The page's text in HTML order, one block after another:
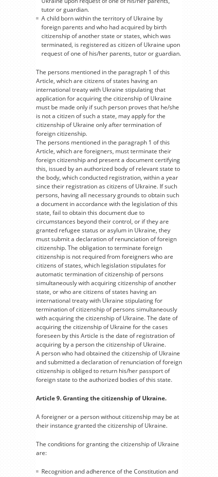
tutor or guardian.
A child born within the territory of Ukraine by
foreign parents and who had acquired by birth
citizenship of another state or states, which was
terminated, is registered as citizen of Ukraine upon
request of one of his/her parents, tutor or guardian.
The persons mentioned in the paragraph 1 of this
Article, which are citizens of states having an
international treaty with Ukraine stipulating that
application for acquiring the citizenship of Ukraine
must be made only if such person proves that he/she
is not a citizen of such a state, may apply for the
citizenship of Ukraine only after termination of
foreign citizenship.
The persons mentioned in the paragraph 1 of this
Article, which are foreigners, must terminate their
foreign citizenship and present a document certifying
this, issued by an authorized body of relevant state to
the body, which conducted registration, within a year
since their registration as citizens of Ukraine. If such
persons, having all necessary grounds to obtain such
a document in accordance with the legislation of this
state, fail to obtain this document due to
circumstances beyond their control, or if they are
granted refugee status or asylum in Ukraine, they
must submit a declaration of renunciation of foreign
citizenship. The obligation to terminate foreign
citizenship is not required from foreigners who are
citizens of states, which legislation stipulates for
automatic termination of citizenship of persons
simultaneously with acquiring citizenship of another
state, or who are citizens of states having an
international treaty with Ukraine stipulating for
termination of citizenship of persons simultaneously
with acquiring the citizenship of Ukraine. The date of
acquiring the citizenship of Ukraine for the cases
foreseen by this Article is the date of registration of
acquiring by a person the citizenship of Ukraine.
A person who had obtained the citizenship of Ukraine
and submitted a declaration of renunciation of foreign
citizenship is obliged to return his/her passport of
foreign state to the authorized bodies of this state.
Article 9. Granting the citizenship of Ukraine.
A foreigner or a person without citizenship may be at
their instance granted the citizenship of Ukraine.
The conditions for granting the citizenship of Ukraine
are:
Recognition and adherence of the Constitution and